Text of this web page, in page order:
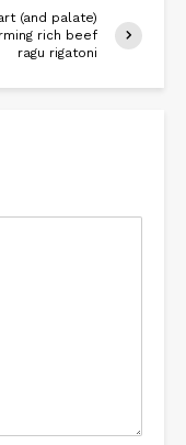
(and palate)
rich beef
ragu rigatoni